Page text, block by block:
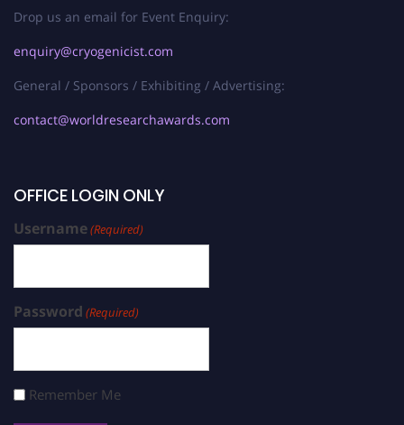
Drop us an email for Event Enquiry:
enquiry@cryogenicist.com
General / Sponsors / Exhibiting / Advertising:
contact@worldresearchawards.com
OFFICE LOGIN ONLY
Username(Required)
Password (Required)
Remember Me